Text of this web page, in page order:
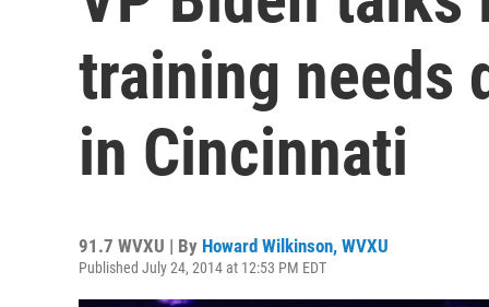
training needs
in Cincinnati
91.7 WVXU | By Howard Wilkinson, WVXU
Published July 24, 2014 at 12:53 PM EDT